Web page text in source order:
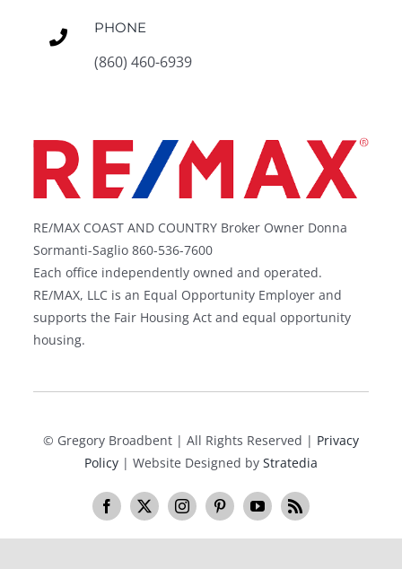
PHONE
(860) 460-6939
RE/MAX COAST AND COUNTRY Broker Owner Donna
Sormanti-Saglio 860-536-7600
Each office independently owned and operated.
RE/MAX, LLC is an Equal Opportunity Employer and
supports the Fair Housing Act and equal opportunity
housing.
© Gregory Broadbent | All Rights Reserved | Privacy
Policy | Website Designed by Stratedia